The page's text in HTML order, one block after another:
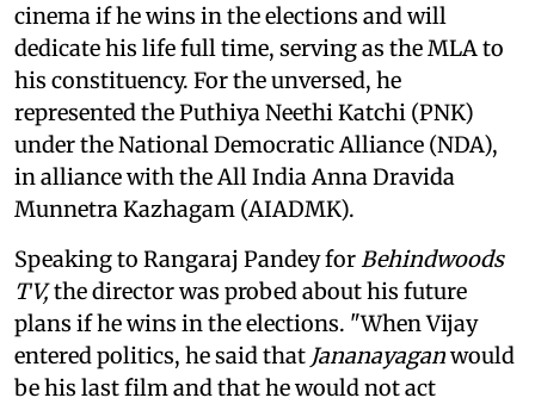
cinema if he wins in the elections and will
dedicate his life full time, serving as the MLA to
his constituency. For the unversed, he
represented the Puthiya Neethi Katchi (PNK)
under the National Democratic Alliance (NDA),
in alliance with the All India Anna Dravida
Munnetra Kazhagam (AIADMK).
Speaking to Rangaraj Pandey for Behindwoods
TV,the director was probed about his future
plans if he wins in the elections. "When Vijay
entered politics, he said that Jananayaganwould
be his last film and that he would not act